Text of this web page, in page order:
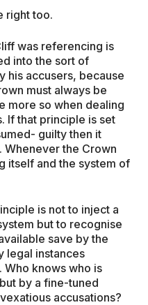
right too.
was referencing is
into the sort of
his accusers, because
must always be
more so when dealing
If that principle is set
guilty then it
Whenever the Crown
itself and the system of
is not to inject a
but to recognise
save by the
legal instances
Who knows who is
by a fine-tuned
accusations?